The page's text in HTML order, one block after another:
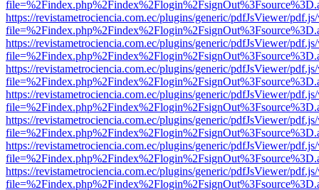
https://revistametrociencia.com.ec/plugins/generic/pdfJsViewer/
https://revistametrociencia.com.ec/plugins/generic/pdfJsViewer/
https://revistametrociencia.com.ec/plugins/generic/pdfJsViewer/
https://revistametrociencia.com.ec/plugins/generic/pdfJsViewer/
https://revistametrociencia.com.ec/plugins/generic/pdfJsViewer/
https://revistametrociencia.com.ec/plugins/generic/pdfJsViewer/
https://revistametrociencia.com.ec/plugins/generic/pdfJsViewer/